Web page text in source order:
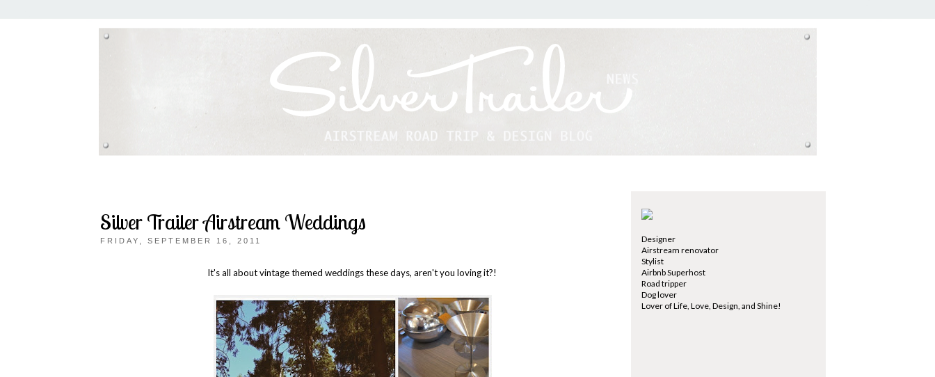
Silver Trailer Airstream Weddings
FRIDAY, SEPTEMBER 16, 2011
It's all about vintage themed weddings these days, aren't you loving it?!
Designer
Airstream renovator
Stylist
Airbnb Superhost
Road tripper
Dog lover
Lover of Life, Love, Design, and Shine!